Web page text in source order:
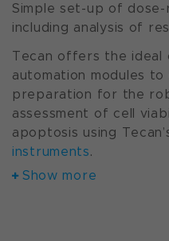
Simple set-up of
including analysis of
Tecan offers the ideal
automation modules to
preparation for the
assessment of cell
apoptosis using
instruments.
Show more